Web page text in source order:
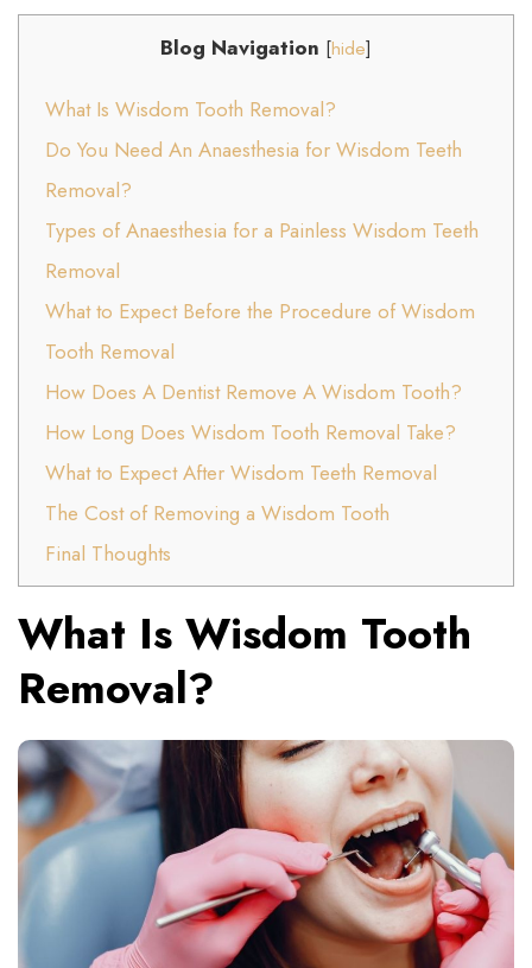
Blog Navigation [hide]
What Is Wisdom Tooth Removal?
Do You Need An Anaesthesia for Wisdom Teeth
Removal?
Types of Anaesthesia for a Painless Wisdom Teeth
Removal
What to Expect Before the Procedure of Wisdom
Tooth Removal
How Does A Dentist Remove A Wisdom Tooth?
How Long Does Wisdom Tooth Removal Take?
What to Expect After Wisdom Teeth Removal
The Cost of Removing a Wisdom Tooth
Final Thoughts
What Is Wisdom Tooth
Removal?